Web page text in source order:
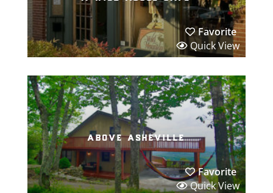
Favorite
Quick View
above asheville
Favorite
Quick View